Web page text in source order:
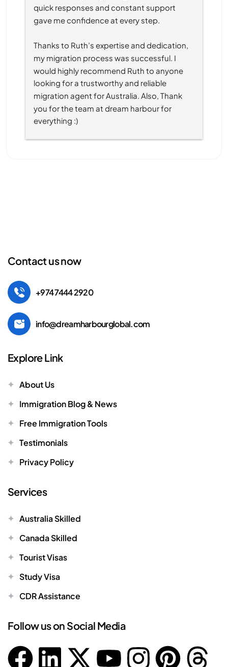
quick responses and constant support
gave me confidence at every step.
Thanks to Ruth’s expertise and dedication,
my migration process was successful. I
would highly recommend Ruth to anyone
looking for a trustworthy and reliable
migration agent for Australia. Also, Thank
you for the team at dream harbour for
everything :)
Contact us now
+974 7444 2920
info@dreamharbourglobal.com
Explore Link
About Us
Immigration Blog & News
Free Immigration Tools
Testimonials
Privacy Policy
Services
Australia Skilled
Canada Skilled
Tourist Visas
Study Visa
CDR Assistance
Follow us on Social Media